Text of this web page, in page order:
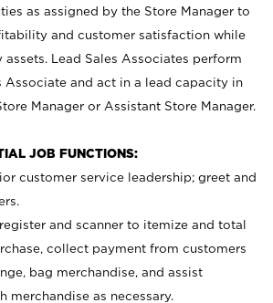
as assigned by the Store Manager to
and customer satisfaction while
Lead Sales Associates perform
Associate and act in a lead capacity in
Manager or Assistant Store Manager.
JOB FUNCTIONS:
customer service leadership; greet and
and scanner to itemize and total
collect payment from customers
bag merchandise, and assist
merchandise as necessary.